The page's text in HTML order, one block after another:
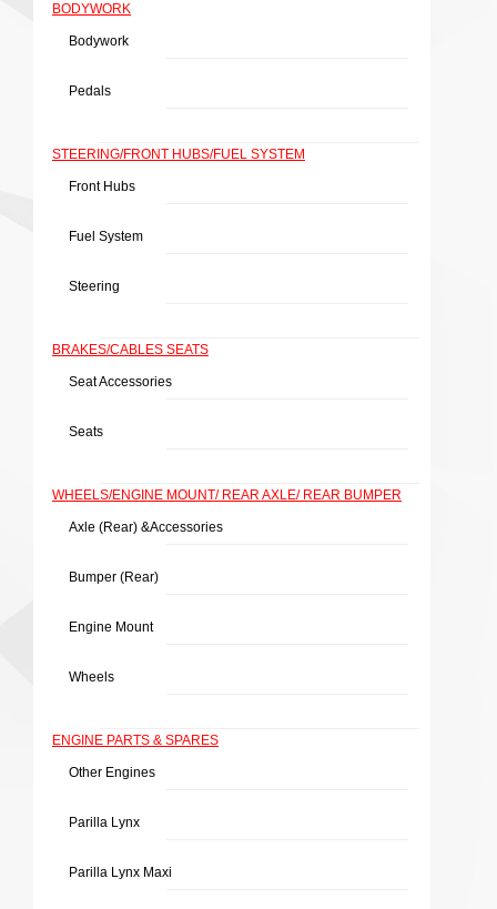
BODYWORK
Bodywork
Pedals
STEERING/FRONT HUBS/FUEL SYSTEM
Front Hubs
Fuel System
Steering
BRAKES/CABLES SEATS
Seat Accessories
Seats
WHEELS/ENGINE MOUNT/ REAR AXLE/ REAR BUMPER
Axle (rear) &Accessories
Bumper (rear)
Engine Mount
Wheels
ENGINE PARTS & SPARES
Other Engines
Parilla Lynx
Parilla Lynx Maxi